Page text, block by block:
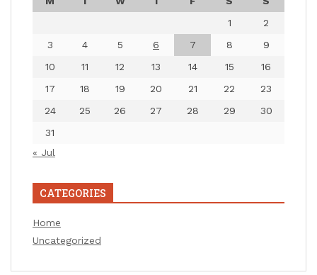
1
2
3
4 5 6 7 8
9
10
11 12 13 14 15
16
17
18 19 20 21 22
23
24
25 26 27 28 29
30
31
« Jul
CATEGORIES
Home
Uncategorized